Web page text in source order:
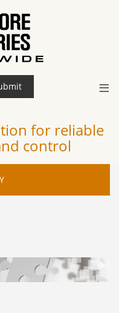
≡
for reliable
control